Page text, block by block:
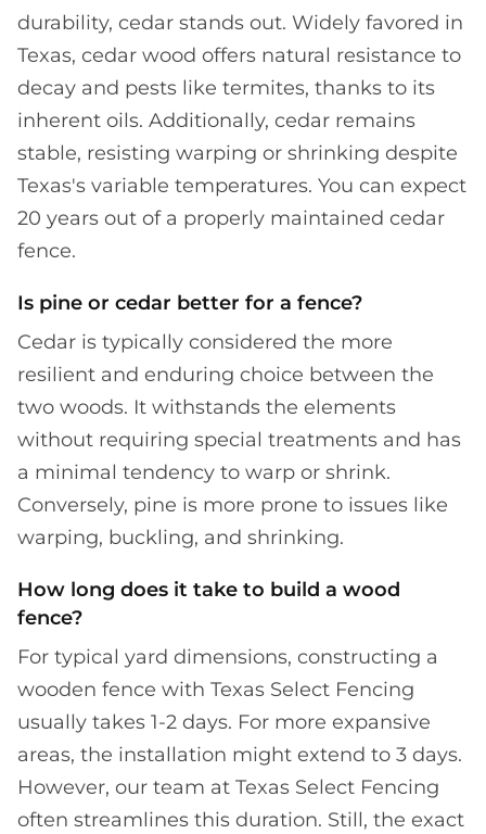
durability, cedar stands out. Widely favored in
Texas, cedar wood offers natural resistance to
decay and pests like termites, thanks to its
inherent oils. Additionally, cedar remains
stable, resisting warping or shrinking despite
Texas's variable temperatures. You can expect
20 years out of a properly maintained cedar
fence.
Is pine or cedar better for a fence?
Cedar is typically considered the more
resilient and enduring choice between the
two woods. It withstands the elements
without requiring special treatments and has
a minimal tendency to warp or shrink.
Conversely, pine is more prone to issues like
warping, buckling, and shrinking.
How long does it take to build a wood
fence?
For typical yard dimensions, constructing a
wooden fence with Texas Select Fencing
usually takes 1-2 days. For more expansive
areas, the installation might extend to 3 days.
However, our team at Texas Select Fencing
often streamlines this duration. Still, the exact